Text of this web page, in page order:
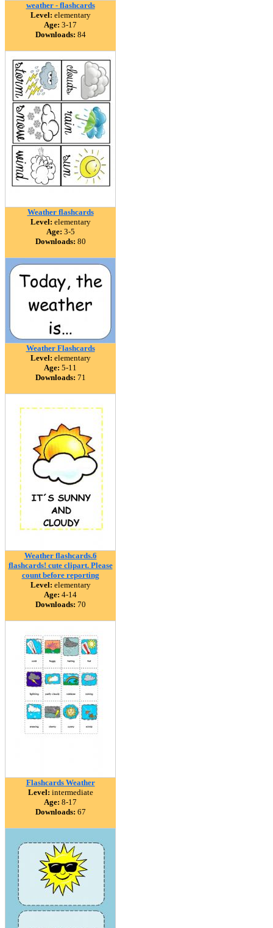
weather - flashcards
Level: elementary
Age: 3-17
Downloads: 84
Weather flashcards
Level: elementary
Age: 3-5
Downloads: 80
Weather Flashcards
Level: elementary
Age: 5-11
Downloads: 71
Weather flashcards.6
flashcards! cute clipart. Please
count before reporting
Level: elementary
Age: 4-14
Downloads: 70
Flashcards Weather
Level: intermediate
Age: 8-17
Downloads: 67